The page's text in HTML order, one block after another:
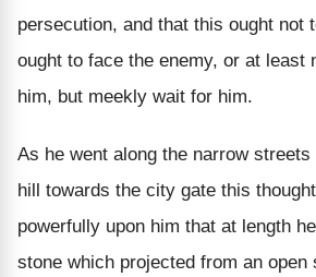
persecution, and that this ought not
ought to face the enemy, or at least
him, but meekly wait for him.
As he went along the narrow
hill towards the city gate this
powerfully upon him that at length
stone which projected from an open